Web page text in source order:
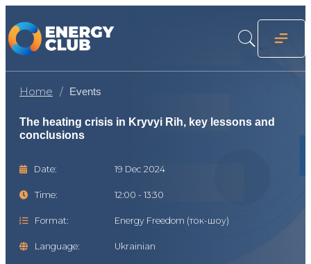
Home Events
The heating crisis in Kryvyi Rih, key lessons and
conclusions
Date: 19 Dec 2024
Time: 12:00 - 13:30
Format: Energy Freedom (ток-шоу)
Language: Ukrainian